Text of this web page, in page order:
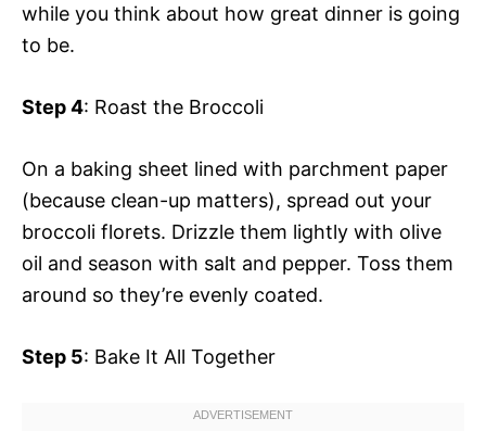
while you think about how great dinner is going
to be.
Step 4: Roast the Broccoli
On a baking sheet lined with parchment paper
(because clean-up matters), spread out your
broccoli florets. Drizzle them lightly with olive
oil and season with salt and pepper. Toss them
around so they’re evenly coated.
Step 5: Bake It All Together